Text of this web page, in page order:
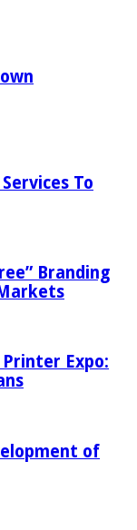
To
Branding
Expo:
of